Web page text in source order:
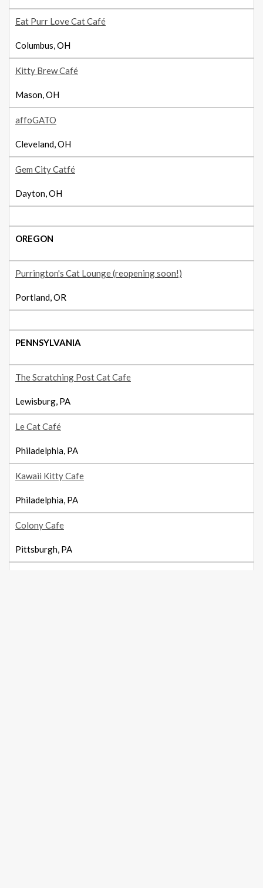
Eat Purr Love Cat Café
Columbus, OH
Kitty Brew Café
Mason, OH
affoGATO
Cleveland, OH
Gem City Catfé
Dayton, OH
OREGON
Purrington's Cat Lounge (reopening soon!)
Portland, OR
PENNSYLVANIA
The Scratching Post Cat Cafe
Lewisburg, PA
Le Cat Café
Philadelphia, PA
Kawaii Kitty Cafe
Philadelphia, PA
Colony Cafe
Pittsburgh, PA